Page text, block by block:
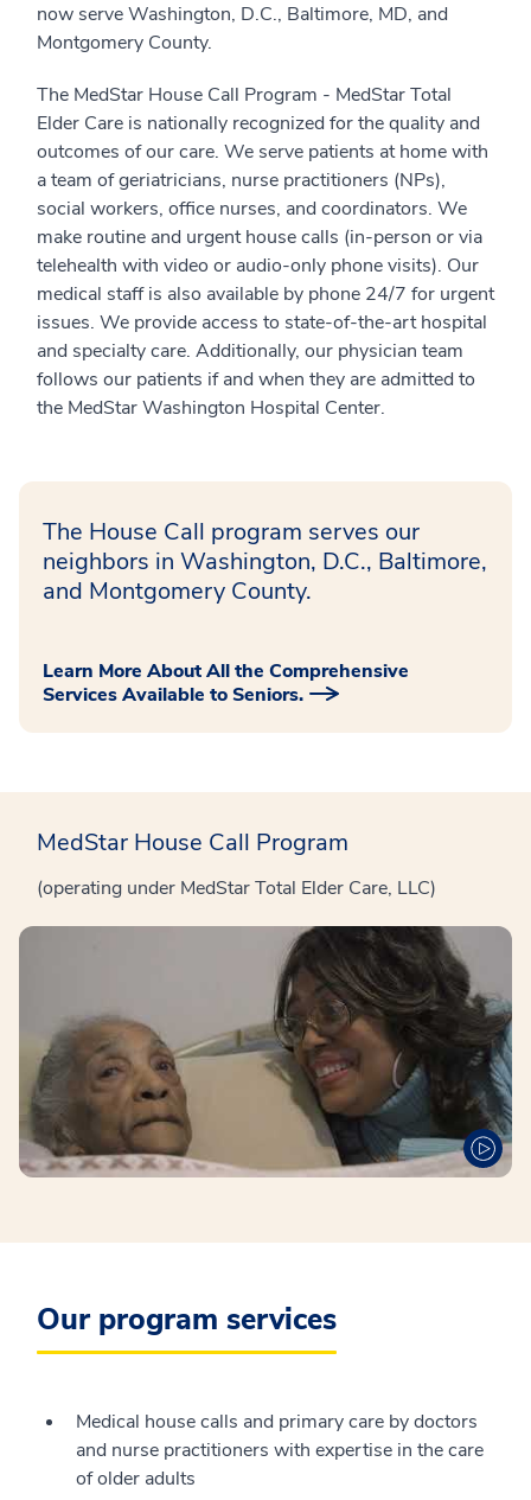
now serve Washington, D.C., Baltimore, MD, and
Montgomery County.
The MedStar House Call Program - MedStar Total
Elder Care is nationally recognized for the quality and
outcomes of our care. We serve patients at home with
a team of geriatricians, nurse practitioners (NPs),
social workers, office nurses, and coordinators. We
make routine and urgent house calls (in-person or via
telehealth with video or audio-only phone visits). Our
medical staff is also available by phone 24/7 for urgent
issues. We provide access to state-of-the-art hospital
and specialty care. Additionally, our physician team
follows our patients if and when they are admitted to
the MedStar Washington Hospital Center.
The House Call program serves our
neighbors in Washington, D.C., Baltimore,
and Montgomery County.
Learn More About All the Comprehensive
Services Available to Seniors.
MedStar House Call Program
(operating under MedStar Total Elder Care, LLC)
Our program services
Medical house calls and primary care by doctors
and nurse practitioners with expertise in the care
of older adults